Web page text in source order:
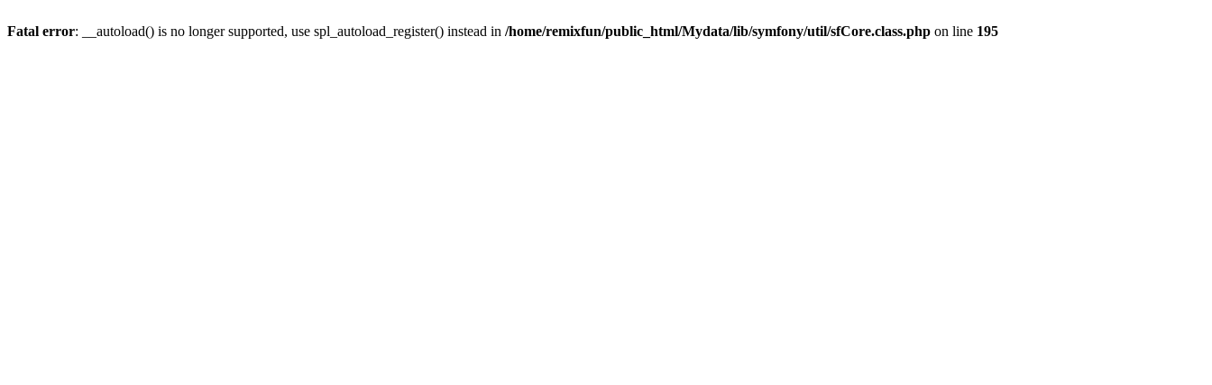
Fatal error: __autoload() is no longer supported, use spl_autoload_register() instead in /home/remixfun/public_html/Mydata/lib/symfony/util/sfCore.class.php on line 195